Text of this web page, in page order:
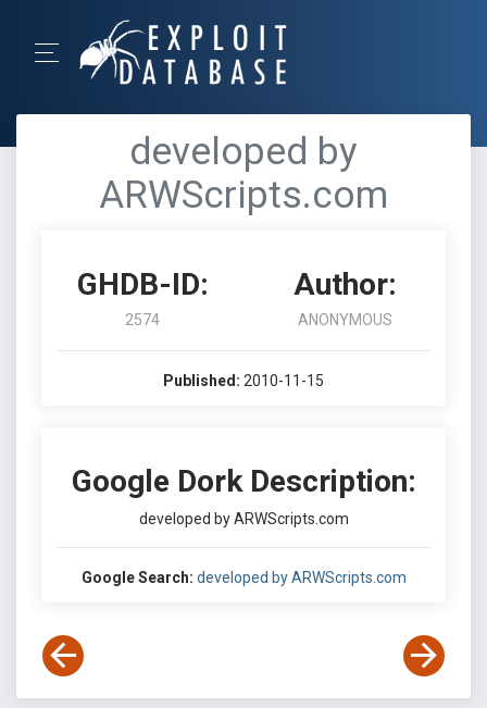
developed by
ARWScripts.com
GHDB-ID:
2574
Author:
ANONYMOUS
Published: 2010-11-15
Google Dork Description:
developed by ARWScripts.com
Google Search: developed by ARWScripts.com